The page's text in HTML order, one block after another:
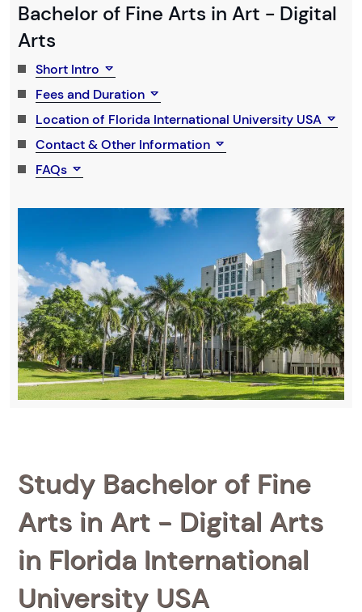
Bachelor of Fine Arts in Art - Digital
Arts
Short Intro
Fees and Duration
Location of Florida International University USA
Contact & Other Information
FAQs
Study Bachelor of Fine
Arts in Art - Digital Arts
in Florida International
University USA